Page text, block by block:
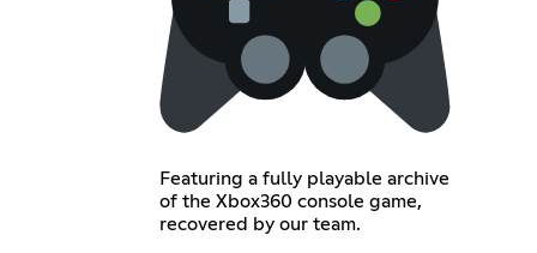
Featuring a fully playable archive
of the Xbox360 console game,
recovered by our team.